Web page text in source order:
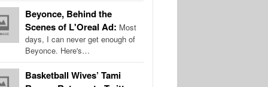
Beyonce, Behind the
Scenes of L'Oreal Ad: Most
days, I can never get enough of
Beyonce. Here's…
Basketball Wives’ Tami